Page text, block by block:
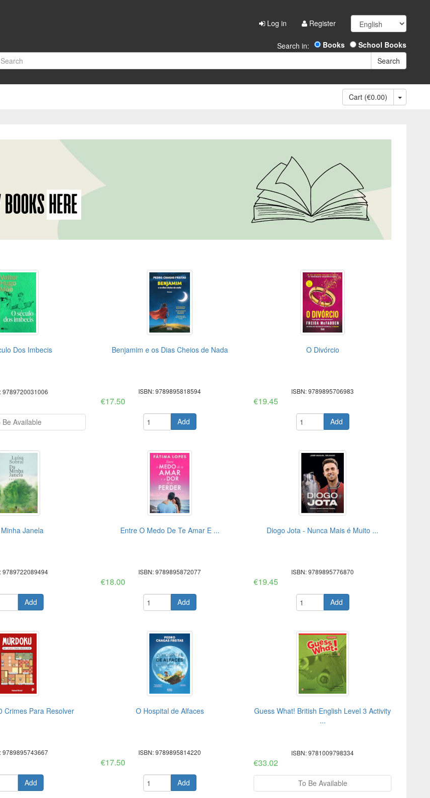
Log in Register
Search in: Books School Books
Cart (€0.00)
Dos Imbecis
9789720031006
Be Available
Benjamim e os Dias Cheios de Nada
ISBN: 9789895818594
€17.50
Add
O Divórcio
ISBN: 9789895706983
€19.45
Add
Janela
9789722089494
Add
Entre O Medo De Te Amar E ...
ISBN: 9789895872077
€18.00
Add
Diogo Jota - Nunca Mais é Muito ...
ISBN: 9789895776870
€19.45
Add
Crimes Para Resolver
9789895743667
Add
O Hospital de Alfaces
ISBN: 9789895814220
€17.50
Add
Guess What! British English Level 3 Activity
...
ISBN: 9781009798334
€33.02
To Be Available